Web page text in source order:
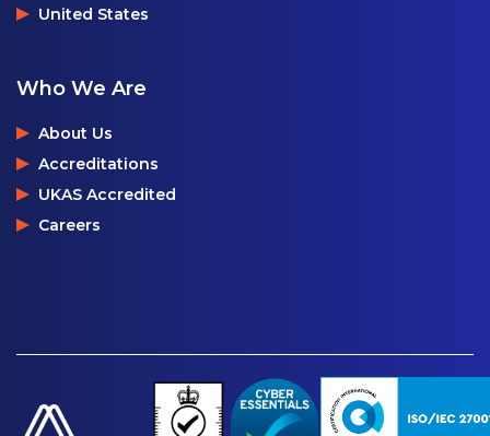
United States
Who We Are
About Us
Accreditations
UKAS Accredited
Careers